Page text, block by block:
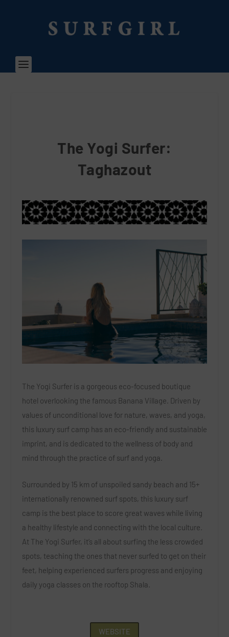
The Yogi Surfer:
Taghazout
The Yogi Surfer is a gorgeous eco-focused boutique
hotel overlooking the famous Banana Village. Driven by
values of unconditional love for nature, waves, and yoga,
this luxury surf camp has an eco-friendly and sustainable
imprint, and is dedicated to the wellness of body and
mind through the practice of surf and yoga.
Surrounded by 15 km of unspoiled sandy beach and 15+
internationally renowned surf spots, this luxury surf
camp is the best place to score great waves while living
a healthy lifestyle and connecting with the local culture.
At The Yogi Surfer, it’s all about surfing the less crowded
spots, teaching the ones that never surfed to get on their
feet, helping experienced surfers progress and enjoying
daily yoga classes on the rooftop Shala.
WEBSITE